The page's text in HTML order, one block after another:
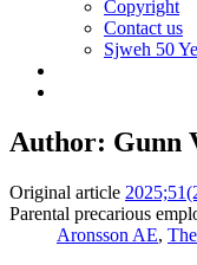
Copyright
Contact us
Sjweh 50
Author: Gunn
Original article
Parental precarious
Aronsson AE,